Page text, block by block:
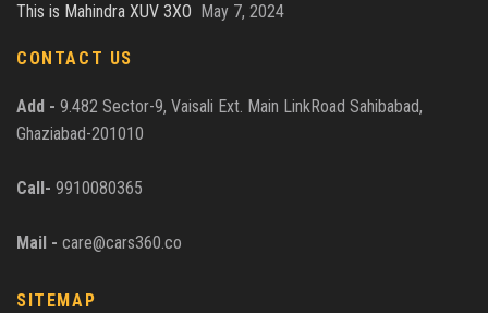
This is Mahindra XUV 3XO
May 7, 2024
CONTACT US
Add - 9.482 Sector-9, Vaisali Ext. Main LinkRoad Sahibabad,
Ghaziabad-201010
Call- 9910080365
Mail - care@cars360.co
SITEMAP